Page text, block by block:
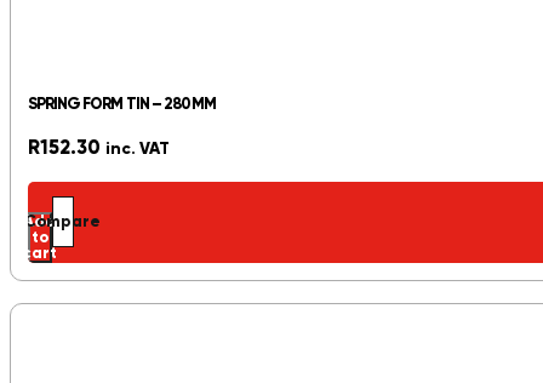
SPRING FORM TIN – 280MM
R152.30 inc. VAT
Add
to
cart
Compare